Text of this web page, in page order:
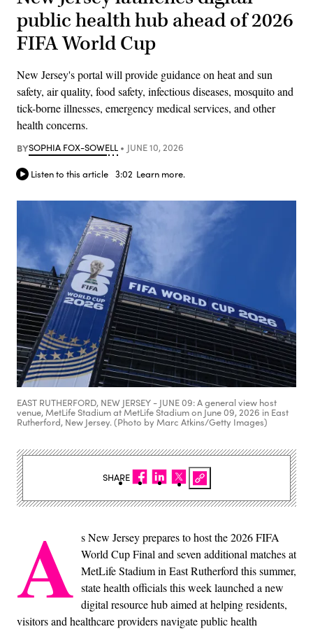
public health hub ahead of 2026
FIFA World Cup
New Jersey's portal will provide guidance on heat and sun
safety, air quality, food safety, infectious diseases, mosquito and
tick-borne illnesses, emergency medical services, and other
health concerns.
BYSOPHIA FOX-SOWELL JUNE 10, 2026
Listen to this article 3:02 Learn more.
EAST RUTHERFORD, NEW JERSEY - JUNE 09: A general view host
venue, MetLife Stadium at MetLife Stadium on June 09, 2026 in East
Rutherford, New Jersey. (Photo by Marc Atkins/Getty Images)
A s New Jersey prepares to host the 2026 FIFA
World Cup Final and seven additional matches at
MetLife Stadium in East Rutherford this summer,
state health officials this week launched a new
digital resource hub aimed at helping residents,
visitors and healthcare providers navigate public health
SHARE